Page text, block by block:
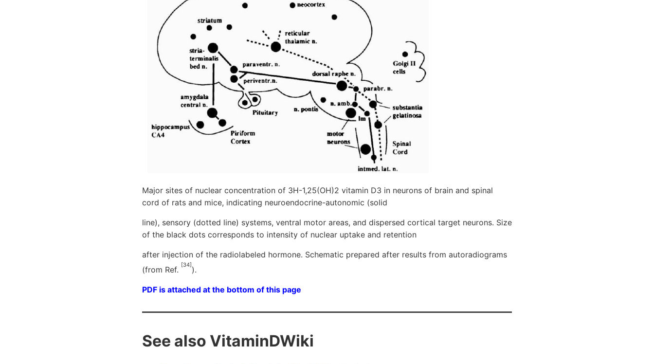
Major sites of nuclear concentration of 3H-1,25(OH)2 vitamin D3 in neurons of brain and spinal
cord of rats and mice, indicating neuroendocrine-autonomic (solid
line), sensory (dotted line) systems, ventral motor areas, and dispersed cortical target neurons. Size
of the black dots corresponds to intensity of nuclear uptake and retention
after injection of the radiolabeled hormone. Schematic prepared after results from autoradiograms
(from Ref. [34] ).
PDF is attached at the bottom of this page
See also VitaminDWiki